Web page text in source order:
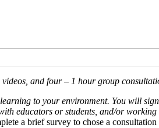
and four – 1 hour group
to your environment. You will
educators or students, and/or working
a brief survey to chose a